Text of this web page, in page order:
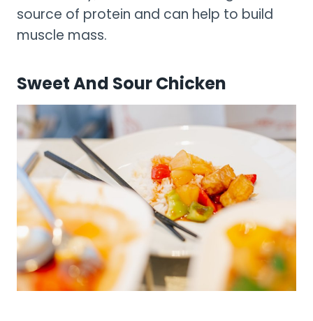
source of protein and can help to build
muscle mass.
Sweet And Sour Chicken